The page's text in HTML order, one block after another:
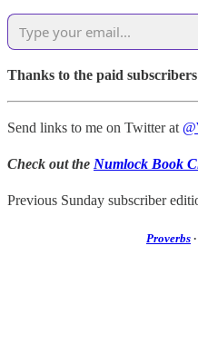
Thanks to the paid
Send links to me on Twitter at
Check out the Numlock Book
Previous Sunday subscriber
Proverbs ·